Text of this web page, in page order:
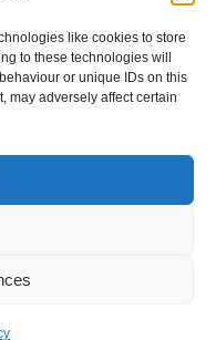
like cookies to store
to these technologies will
or unique IDs on this
may adversely affect certain
Society - Registered Charity